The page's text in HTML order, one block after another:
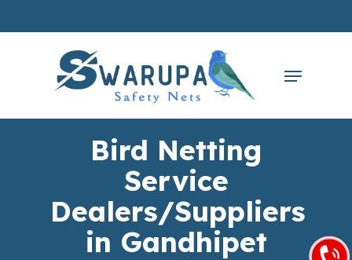
Menu
Bird Netting
Service
Dealers/Suppliers
in Gandhipet